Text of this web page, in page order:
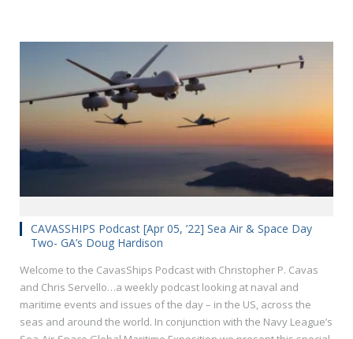
CAVASSHIPS Podcast [Apr 05, ’22] Sea Air & Space Day
Two- GA’s Doug Hardison
Welcome to the CavasShips Podcast with Christopher P. Cavas
and Chris Servello…a weekly podcast looking at naval and
maritime events and issues of the day – in the US, across the
seas and around the world. In conjunction with the Navy League’s